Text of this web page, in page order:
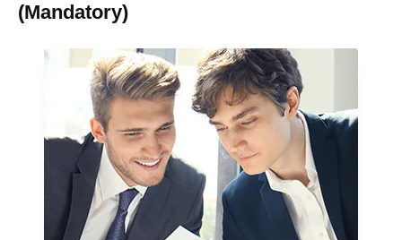
(Mandatory)